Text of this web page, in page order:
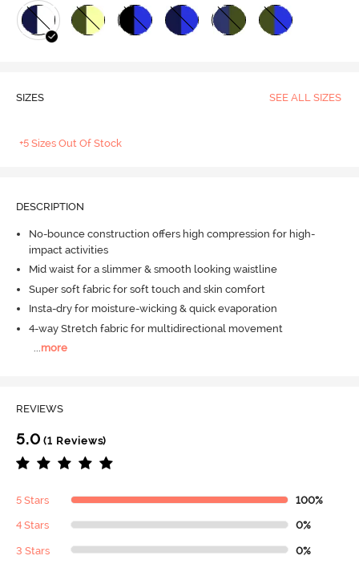
SIZES SEE ALL SIZES
+5 Sizes Out Of Stock
DESCRIPTION
No-bounce construction offers high compression for high-
impact activities
Mid waist for a slimmer & smooth looking waistline
Super soft fabric for soft touch and skin comfort
Insta-dry for moisture-wicking & quick evaporation
4-way Stretch fabric for multidirectional movement
...more
REVIEWS
5.0 (1 Reviews)
5 Stars 100%
4 Stars 0%
3 Stars 0%